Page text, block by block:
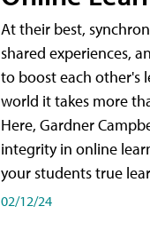
At their best,
shared experiences,
to boost each other's
world it takes more
Here, Gardner
integrity in online
your students true
02/12/24